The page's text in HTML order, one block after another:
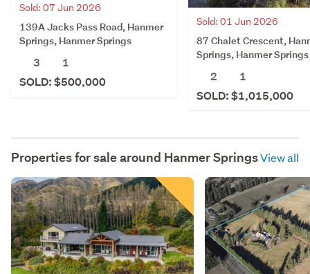
Sold: 07 Jun 2026
139A Jacks Pass Road, Hanmer
Springs, Hanmer Springs
3
1
SOLD: $500,000
Sold: 01 Jun 2026
87 Chalet Crescent,
Springs, Hanmer Springs
2
1
SOLD: $1,015,000
Properties for sale around Hanmer SpringsView all